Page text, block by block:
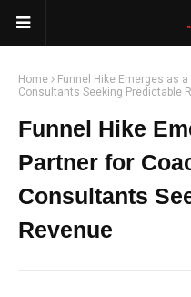
Home
Funnel Hike Emerges as
Consultants Seeking Predictable
Funnel Hike
Partner for
Consultants
Revenue